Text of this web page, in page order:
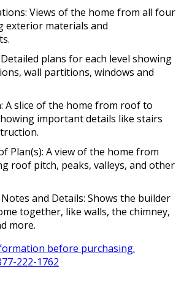
Views of the home from all four
exterior materials and
plans for each level showing
wall partitions, windows and
A slice of the home from roof to
important details like stairs
Plan(s): A view of the home from
roof pitch, peaks, valleys, and other
and Details: Shows the builder
together, like walls, the chimney,
more.
before purchasing.
222-1762